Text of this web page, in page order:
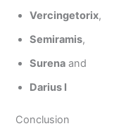
Vercingetorix,
Semiramis,
Surena and
Darius I
Conclusion